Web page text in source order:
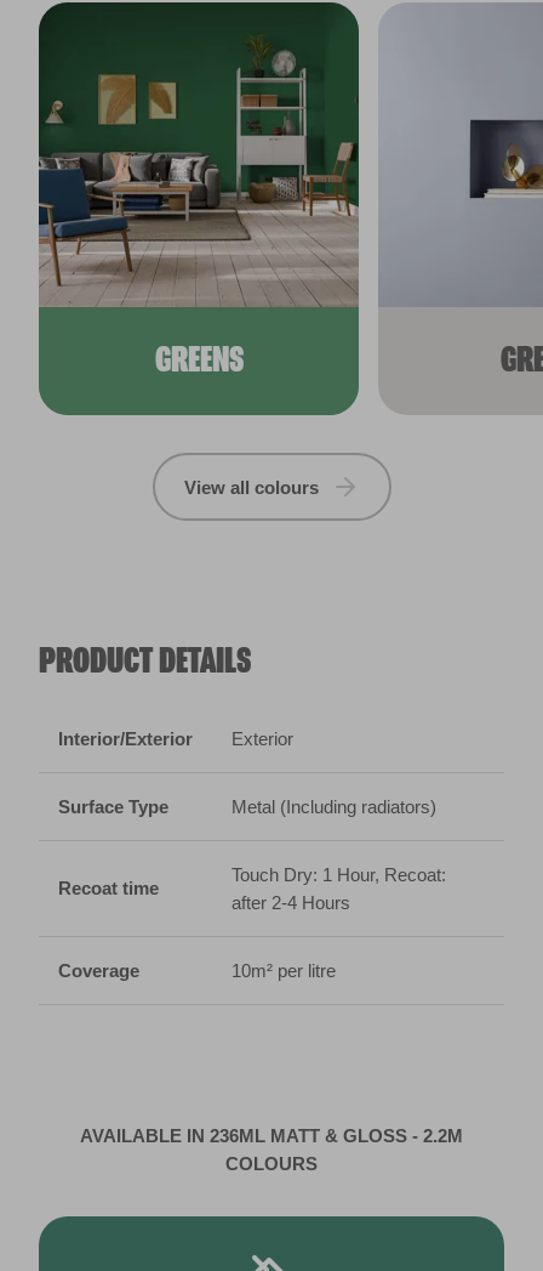
GREENS
View all colours
PRODUCT DETAILS
Interior/Exterior Exterior
Surface Type Metal (Including radiators)
Recoat time
Touch Dry: 1 Hour, Recoat:
after 2-4 Hours
Coverage 10m² per litre
AVAILABLE IN 236ML MATT & GLOSS - 2.2M
COLOURS